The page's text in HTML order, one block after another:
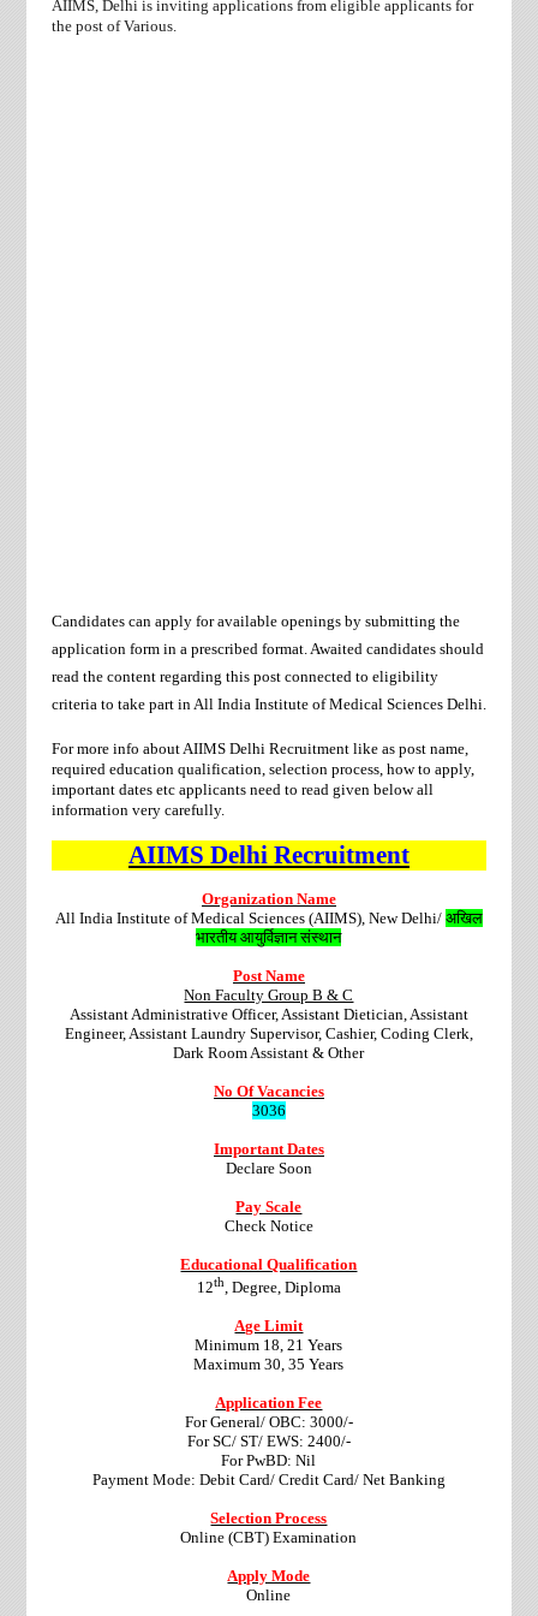
AIIMS, Delhi is inviting applications from eligible applicants for
the post of Various.
Candidates can apply for available openings by submitting the
application form in a prescribed format. Awaited candidates should
read the content regarding this post connected to eligibility
criteria to take part in All India Institute of Medical Sciences Delhi.
For more info about AIIMS Delhi Recruitment like as post name,
required education qualification, selection process, how to apply,
important dates etc applicants need to read given below all
information very carefully.
AIIMS Delhi Recruitment
Organization Name
All India Institute of Medical Sciences (AIIMS), New Delhi/ अखिल
भारतीय आयुर्विज्ञान संस्थान
Post Name
Non Faculty Group B & C
Assistant Administrative Officer, Assistant Dietician, Assistant
Engineer, Assistant Laundry Supervisor, Cashier, Coding Clerk,
Dark Room Assistant & Other
No Of Vacancies
3036
Important Dates
Declare Soon
Pay Scale
Check Notice
Educational Qualification
12th, Degree, Diploma
Age Limit
Minimum 18, 21 Years
Maximum 30, 35 Years
Application Fee
For General/ OBC: 3000/-
For SC/ ST/ EWS: 2400/-
For PwBD: Nil
Payment Mode: Debit Card/ Credit Card/ Net Banking
Selection Process
Online (CBT) Examination
Apply Mode
Online